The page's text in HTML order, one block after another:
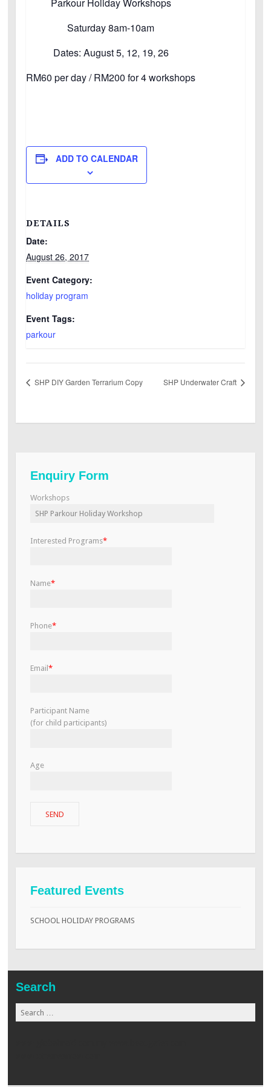
Parkour Holiday Workshops
Saturday 8am-10am
Dates: August 5, 12, 19, 26
RM60 per day / RM200 for 4 workshops
ADD TO CALENDAR
DETAILS
Date:
August 26, 2017
Event Category:
holiday program
Event Tags:
parkour
SHP DIY Garden Terrarium Copy SHP Underwater Craft
Enquiry Form
Workshops
Interested Programs*
Name*
Phone*
Email *
Participant Name
(for child participants)
Age
Featured Events
SCHOOL HOLIDAY PROGRAMS
Search
Search
for: